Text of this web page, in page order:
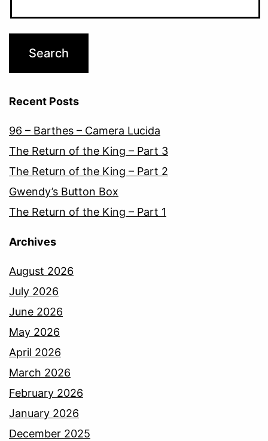
Recent Posts
96 – Barthes – Camera Lucida
The Return of the King – Part 3
The Return of the King – Part 2
Gwendy’s Button Box
The Return of the King – Part 1
Archives
August 2026
July 2026
June 2026
May 2026
April 2026
March 2026
February 2026
January 2026
December 2025